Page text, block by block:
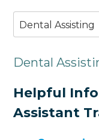
Dental Assisting
Dental
Helpful
Assistant